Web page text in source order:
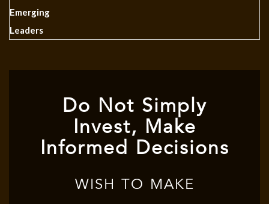
Emerging
Leaders
Do Not Simply
Invest, Make
Informed Decisions
WISH TO MAKE